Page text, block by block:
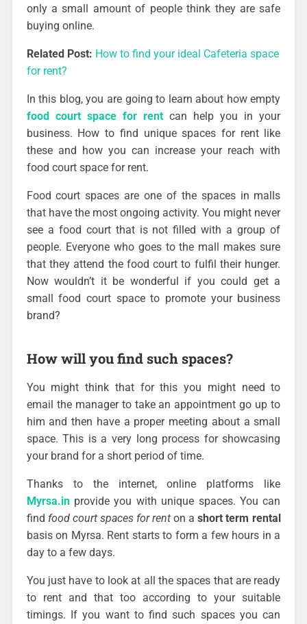
only a small amount of people think they are safe
buying online.
Related Post: How to find your ideal Cafeteria space
for rent?
In this blog, you are going to learn about how empty
food court space for rentcan help you in your
business. How to find unique spaces for rent like
these and how you can increase your reach with
food court space for rent.
Food court spaces are one of the spaces in malls
that have the most ongoing activity. You might never
see a food court that is not filled with a group of
people. Everyone who goes to the mall makes sure
that they attend the food court to fulfil their hunger.
Now wouldn’t it be wonderful if you could get a
small food court space to promote your business
brand?
How will you find such spaces?
You might think that for this you might need to
email the manager to take an appointment go up to
him and then have a proper meeting about a small
space. This is a very long process for showcasing
your brand for a short period of time.
Thanks to the internet, online platforms like
Myrsa.inprovide you with unique spaces. You can
find food court spaces for rent on ashort term rental
basis on Myrsa. Rent starts to form a few hours in a
day to a few days.
You just have to look at all the spaces that are ready
to rent and that too according to your suitable
timings. If you want to find such spaces you can